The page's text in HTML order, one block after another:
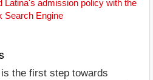
Latina's admission policy with the
Search Engine
the first step towards